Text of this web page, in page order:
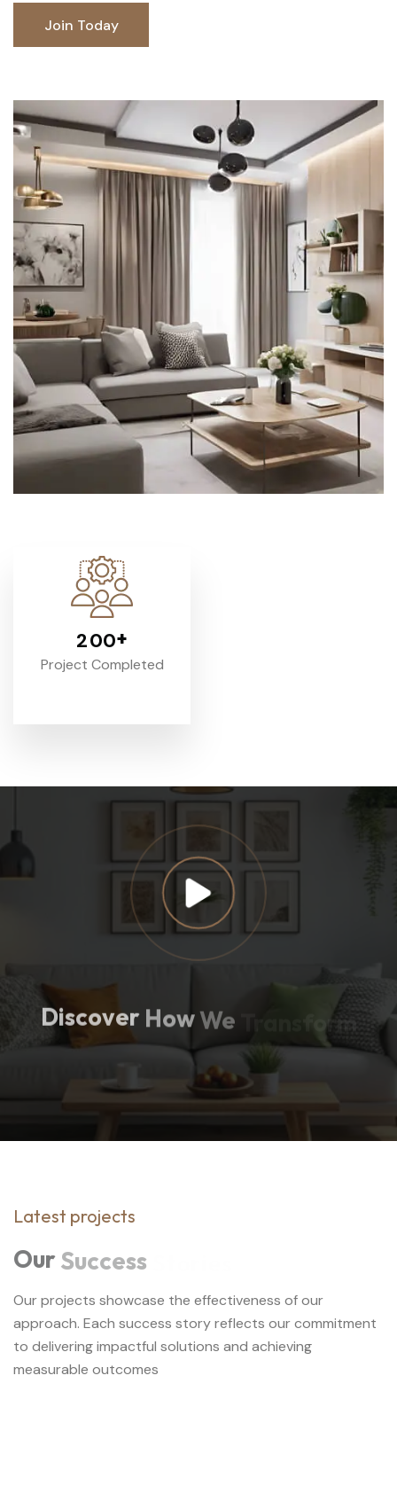
Join Today
Join Today
200+
Project Completed
Discover HowWe Transform
Latest projects
OurSuccess
Our projects showcase the effectiveness of our
approach. Each success story reflects our commitment
to delivering impactful solutions and achieving
measurable outcomes